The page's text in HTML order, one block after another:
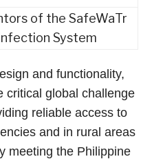
of the SafeWaTr
System
and functionality,
critical global challenge
reliable access to
and in rural areas
meeting the Philippine